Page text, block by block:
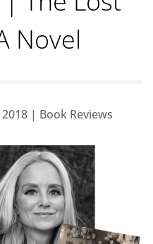
Novel
| Book Reviews